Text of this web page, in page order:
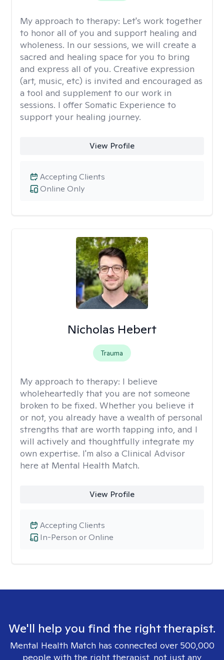
My approach to therapy: Let's work together
to honor all of you and support healing and
wholeness. In our sessions, we will create a
sacred and healing space for you to bring
and express all of you. Creative expression
(art, music, etc) is invited and encouraged as
a tool and supplement to our work in
sessions. I offer Somatic Experience to
support your healing journey.
View Profile
Online Only
Accepting Clients
Nicholas Hebert
Trauma
My approach to therapy: I believe
wholeheartedly that you are not someone
broken to be fixed. Whether you believe it
or not, you already have a wealth of personal
strengths that are worth tapping into, and I
will actively and thoughtfully integrate my
own expertise. I'm also a Clinical Advisor
here at Mental Health Match.
View Profile
In-Person or Online
Accepting Clients
We'll help you find the right therapist.
Mental Health Match has connected over 500,000
people with the right therapist, not just any